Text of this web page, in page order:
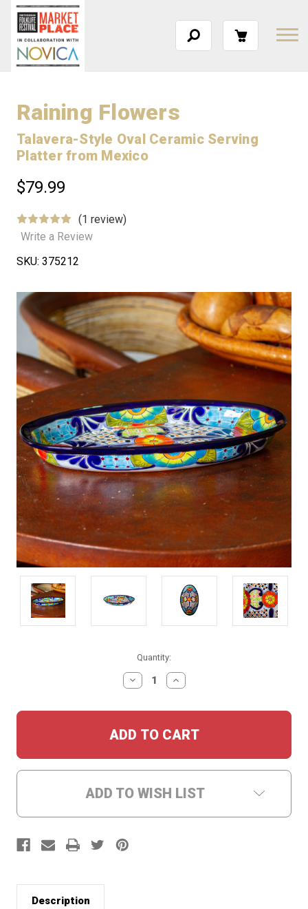
Raining Flowers
Talavera-Style Oval Ceramic Serving
Platter from Mexico
$79.99
(1 review)
Write a Review
SKU: 375212
Quantity:
DECREASE
QUANTITY:
INCREASE
QUANTITY:
ADD TO WISH LIST
Description